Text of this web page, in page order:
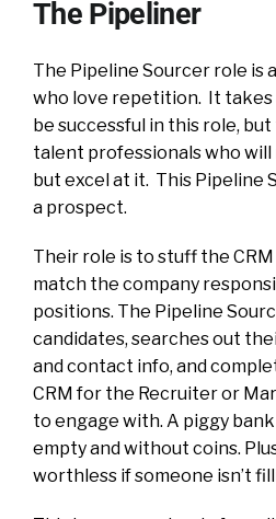
The Pipeliner
The Pipeline Sourcer role is
who love repetition. It takes
be successful in this role,
talent professionals who
but excel at it. This Pipeline
a prospect.
Their role is to stuff the
match the company
positions. The Pipeline
candidates, searches out
and contact info, and
CRM for the Recruiter or
to engage with. A piggy
empty and without coins.
worthless if someone isn’t